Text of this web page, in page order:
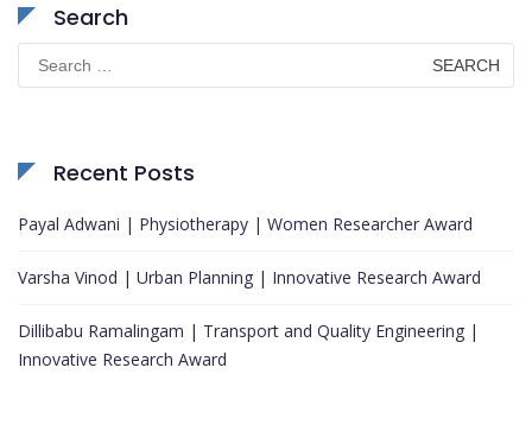
Search
Search
for:
Recent Posts
Payal Adwani | Physiotherapy | Women Researcher Award
Varsha Vinod | Urban Planning | Innovative Research Award
Dillibabu Ramalingam | Transport and Quality Engineering |
Innovative Research Award